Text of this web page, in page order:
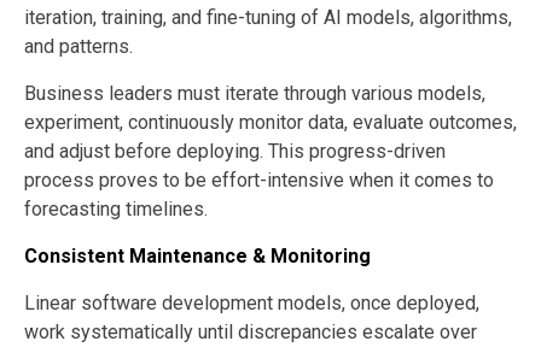
iteration, training, and fine-tuning of AI models, algorithms,
and patterns.
Business leaders must iterate through various models,
experiment, continuously monitor data, evaluate outcomes,
and adjust before deploying. This progress-driven
process proves to be effort-intensive when it comes to
forecasting timelines.
Consistent Maintenance & Monitoring
Linear software development models, once deployed,
work systematically until discrepancies escalate over